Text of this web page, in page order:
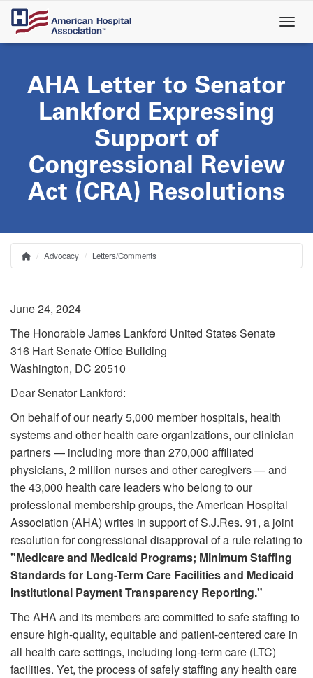
Skip
main
AHA Letter to Senator
Lankford Expressing
Support of
Congressional Review
Act (CRA) Resolutions
Breadcrumb
HomeAdvocacy Letters/Comments
June 24, 2024
The Honorable James Lankford United States Senate
316 Hart Senate Office Building
Washington, DC 20510
Dear Senator Lankford:
On behalf of our nearly 5,000 member hospitals, health
systems and other health care organizations, our clinician
partners — including more than 270,000 affiliated
physicians, 2 million nurses and other caregivers — and
the 43,000 health care leaders who belong to our
professional membership groups, the American Hospital
Association (AHA) writes in support of S.J.Res. 91, a joint
resolution for congressional disapproval of a rule relating to
"Medicare and Medicaid Programs; Minimum Staffing
Standards for Long-Term Care Facilities and Medicaid
Institutional Payment Transparency Reporting."
The AHA and its members are committed to safe staffing to
ensure high-quality, equitable and patient-centered care in
all health care settings, including long-term care (LTC)
facilities. Yet, the process of safely staffing any health care